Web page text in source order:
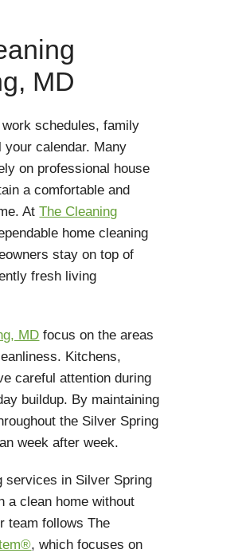
MD
schedules, family
calendar. Many
on professional house
a comfortable and
AtThe Cleaning
home cleaning
stay on top of
fresh living
MD focus on the areas
Kitchens,
careful attention during
buildup. By maintaining
the Silver Spring
week after week.
services in Silver Spring
a clean home without
team follows The
, which focuses on